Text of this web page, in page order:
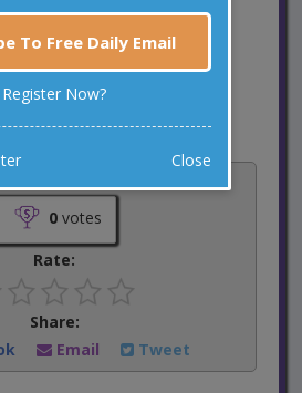
0votes
Rate:
Share:
Email Tweet
To Free Daily Email
Register Now?
Close